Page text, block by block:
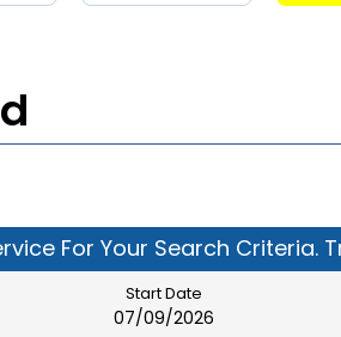
For Your Search Criteria.
Start Date
07/09/2026